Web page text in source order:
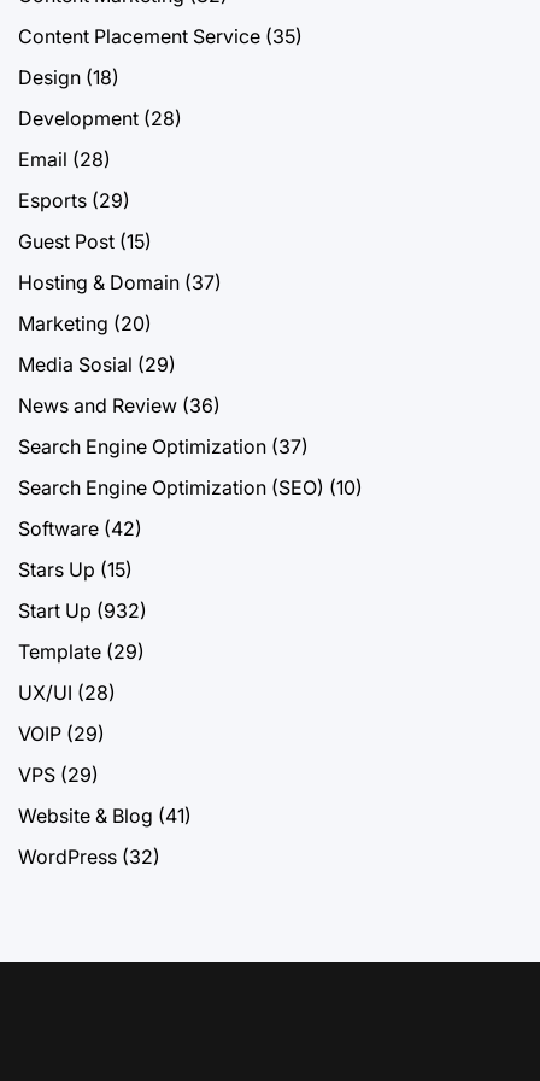
Content Placement Service (35)
Design (18)
Development (28)
Email (28)
Esports (29)
Guest Post (15)
Hosting & Domain (37)
Marketing (20)
Media Sosial (29)
News and Review (36)
Search Engine Optimization (37)
Search Engine Optimization (SEO) (10)
Software (42)
Stars Up (15)
Start Up (932)
Template (29)
UX/UI (28)
VOIP (29)
VPS (29)
Website & Blog (41)
WordPress (32)